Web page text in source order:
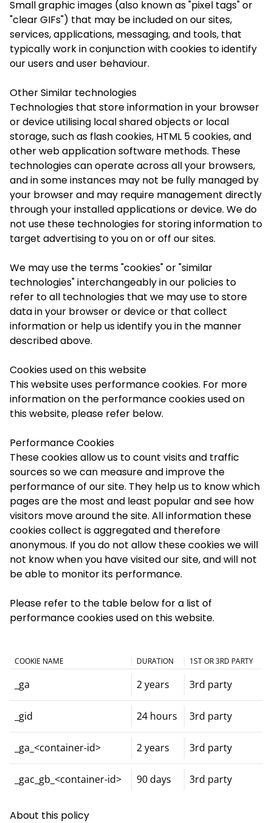
Small graphic images (also known as "pixel tags" or
"clear GIFs") that may be included on our sites,
services, applications, messaging, and tools, that
typically work in conjunction with cookies to identify
our users and user behaviour.
Other Similar technologies
Technologies that store information in your browser
or device utilising local shared objects or local
storage, such as flash cookies, HTML 5 cookies, and
other web application software methods. These
technologies can operate across all your browsers,
and in some instances may not be fully managed by
your browser and may require management directly
through your installed applications or device. We do
not use these technologies for storing information to
target advertising to you on or off our sites.
We may use the terms "cookies" or "similar
technologies" interchangeably in our policies to
refer to all technologies that we may use to store
data in your browser or device or that collect
information or help us identify you in the manner
described above.
Cookies used on this website
This website uses performance cookies. For more
information on the performance cookies used on
this website, please refer below.
Performance Cookies
These cookies allow us to count visits and traffic
sources so we can measure and improve the
performance of our site. They help us to know which
pages are the most and least popular and see how
visitors move around the site. All information these
cookies collect is aggregated and therefore
anonymous. If you do not allow these cookies we will
not know when you have visited our site, and will not
be able to monitor its performance.
Please refer to the table below for a list of
performance cookies used on this website.
COOKIE NAME DURATION 1ST OR 3RD PARTY
_ga 2 years 3rd party
_gid 24 hours 3rd party
_ga_<container-id> 2 years 3rd party
_gac_gb_<container-id> 90 days 3rd party
About this policy